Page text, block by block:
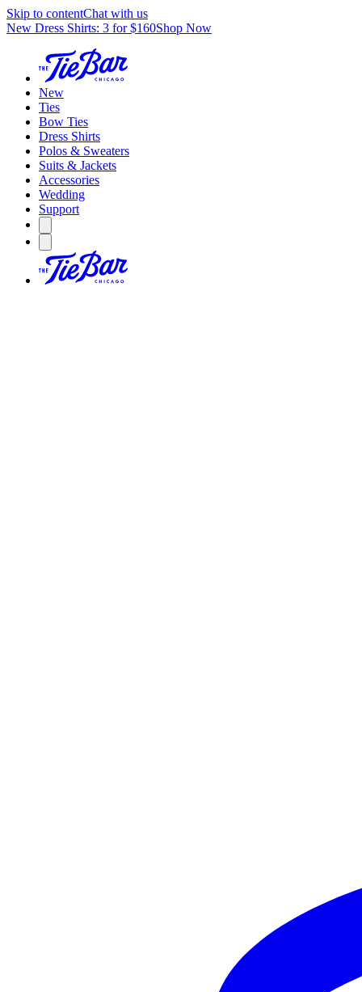
Skip to contentChat with us
New Dress Shirts: 3 for $160Shop Now
New
Ties
Bow Ties
Dress Shirts
Polos & Sweaters
Suits & Jackets
Accessories
Wedding
Support